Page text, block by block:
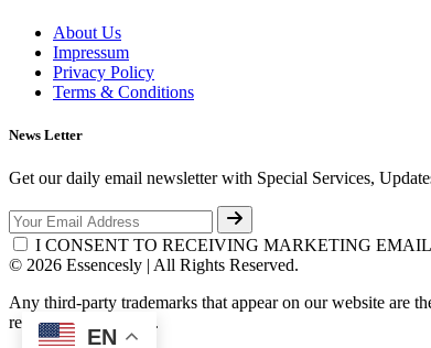
About Us
Impressum
Privacy Policy
Terms & Conditions
News Letter
Get our daily email newsletter with Special Services,
I CONSENT TO RECEIVING MARKETING
© 2026 Essencesly | All Rights Reserved.
Any third-party trademarks that appear on our website are
respective third-party.
EN